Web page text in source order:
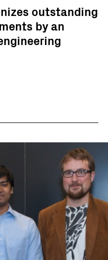
outstanding
by an